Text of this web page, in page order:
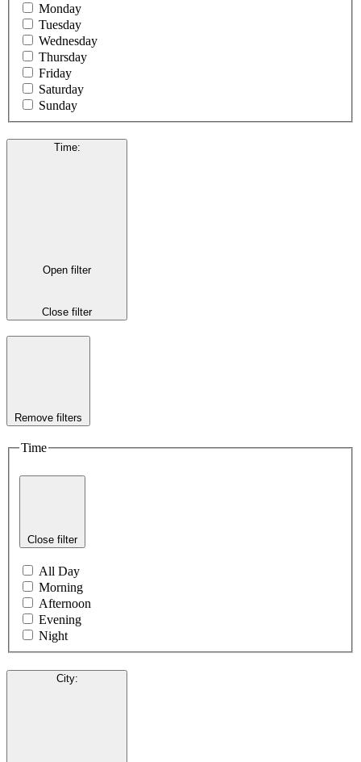
Monday
Tuesday
Wednesday
Thursday
Friday
Saturday
Sunday
Time:
Open filter
Close filter
Remove filters
Time
Close filter
All Day
Morning
Afternoon
Evening
Night
City: